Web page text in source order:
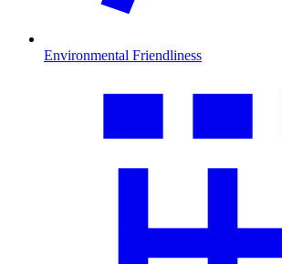
Environmental Friendliness